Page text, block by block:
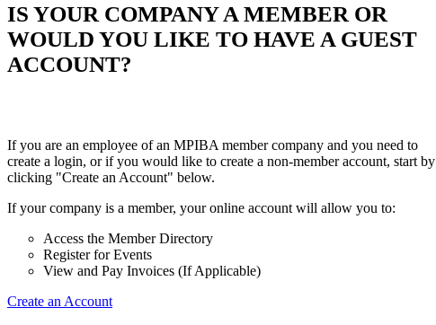
IS YOUR COMPANY A MEMBER OR
WOULD YOU LIKE TO HAVE A GUEST
ACCOUNT?
If you are an employee of an MPIBA member company and you need to
create a login, or if you would like to create a non-member account, start by
clicking "Create an Account" below.
If your company is a member, your online account will allow you to:
Access the Member Directory
Register for Events
View and Pay Invoices (If Applicable)
Create an Account